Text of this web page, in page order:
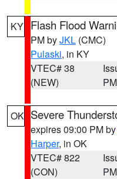
KY Flash Flood
PM byJKL (CMC)
Pulaski, in KY
VTEC# 38
(NEW)
PM
OK Severe
expires 09:00 PM by
Harper, in OK
VTEC# 822
(CON)
PM